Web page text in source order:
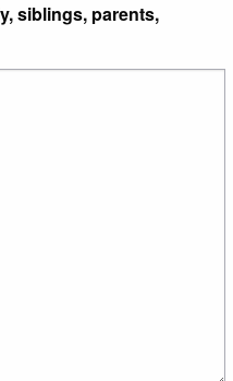
siblings, parents,